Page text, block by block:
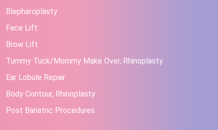
Blepharoplasty
Face Lift
Brow Lift
Tummy Tuck/Mommy Make Over, Rhinoplasty
Ear Lobule Repair
Body Contour, Rhinoplasty
Post Bariatric Procedures